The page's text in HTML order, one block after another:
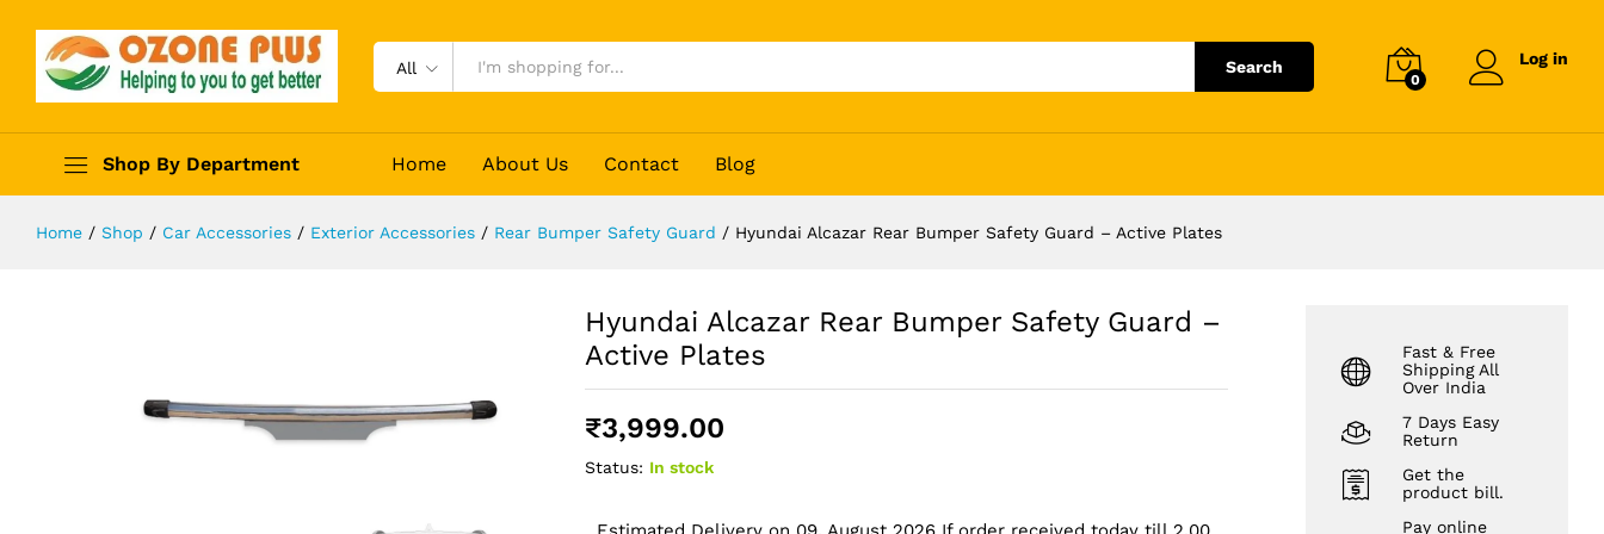
All Search
0
Log in
Shop By Department Home About Us Contact Blog
Home / Shop / Car Accessories / Exterior Accessories / Rear Bumper Safety Guard / Hyundai Alcazar Rear Bumper Safety Guard – Active Plates
Hyundai Alcazar Rear Bumper Safety Guard –
Active Plates
₹3,999.00
Status: In stock
Fast & Free
Shipping All
Over India
7 Days Easy
Return
Get the
product bill.
Pay online
Description Reviews (0)